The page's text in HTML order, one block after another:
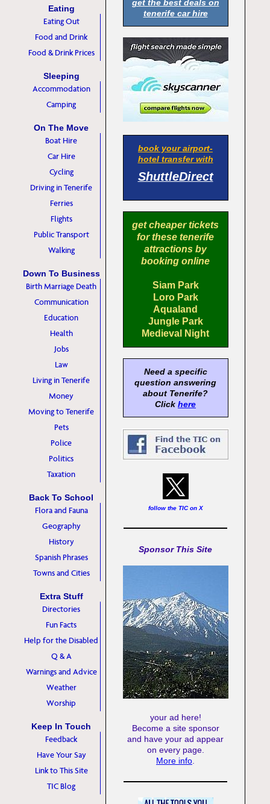
Eating
Eating Out
Food and Drink
Food & Drink Prices
Sleeping
Accommodation
Camping
On The Move
Boat Hire
Car Hire
Cycling
Driving in Tenerife
Ferries
Flights
Public Transport
Walking
Down To Business
Birth Marriage Death
Communication
Education
Health
Jobs
Law
Living in Tenerife
Money
Moving to Tenerife
Pets
Police
Politics
Taxation
Back To School
Flora and Fauna
Geography
History
Spanish Phrases
Towns and Cities
Extra Stuff
Directories
Fun Facts
Help for the Disabled
Q & A
Warnings and Advice
Weather
Worship
Keep In Touch
Feedback
Have Your Say
Link to This Site
TIC Blog
get the best deals on
tenerife car hire
book your airport-
hotel transfer with
ShuttleDirect
get cheaper tickets
for these tenerife
attractions by
booking online
Siam Park
Loro Park
Aqualand
Jungle Park
Medieval Night
Need a specific
question answering
about Tenerife?
Click here
follow the TIC on X
Sponsor This Site
your ad here!
Become a site sponsor
and have your ad appear
on every page.
More info